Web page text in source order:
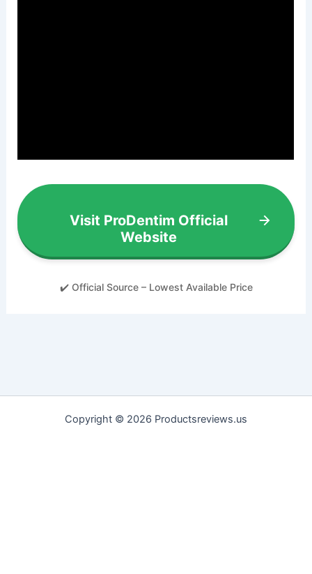
Visit ProDentim Official
Website
✔️ Official Source – Lowest Available Price
Copyright © 2026 Productsreviews.us